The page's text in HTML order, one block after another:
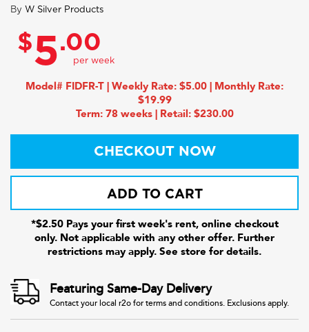
By W Silver Products
$5.00
Model# FIDFR-T | Weekly Rate: $5.00 | Monthly Rate:
$19.99
Term: 78 weeks | Retail: $230.00
CHECKOUT NOW
ADD TO CART
*$2.50 Pays your first week's rent, online checkout
only. Not applicable with any other offer. Further
restrictions may apply. See store for details.
Featuring Same-Day Delivery
Contact your local r2o for terms and conditions. Exclusions apply.